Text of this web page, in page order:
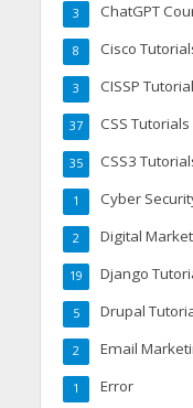
ChatGPT
3
Cisco
8
CISSP
3
CSS Tutorials
37
CSS3
35
Cyber
1
Digital
2
Django
19
Drupal
5
Email
2
Error
1